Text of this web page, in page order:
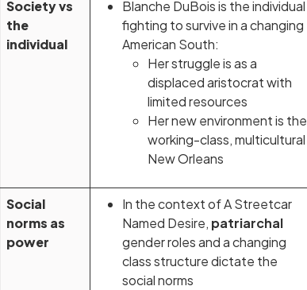
Society vs
the
individual
Blanche DuBois is the individual
fighting to survive in a changing
American South:
Her struggle is as a
displaced aristocrat with
limited resources
Her new environment is the
working-class, multicultural
New Orleans
Social
norms as
power
In the context of A Streetcar
Named Desire, patriarchal
gender roles and a changing
class structure dictate the
social norms